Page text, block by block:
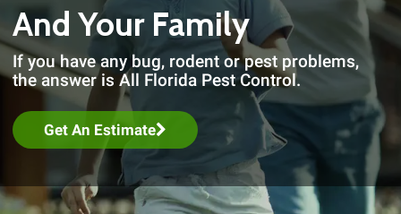
And Your Family
If you have any bug, rodent or pest problems,
the answer is All Florida Pest Control.
Get An Estimate